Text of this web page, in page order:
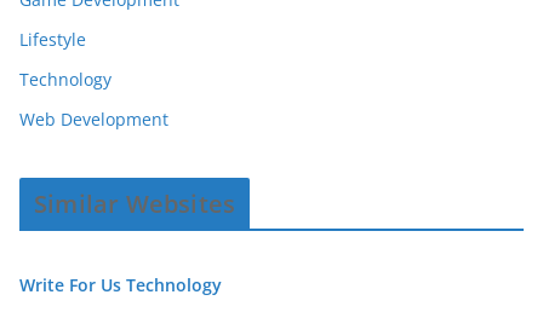
Lifestyle
Technology
Web Development
Similar Websites
Write For Us Technology